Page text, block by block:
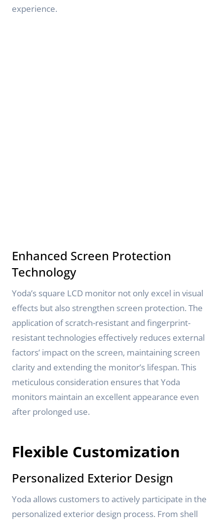
experience.
Enhanced Screen Protection
Technology
Yoda’s square LCD monitor not only excel in visual
effects but also strengthen screen protection. The
application of scratch-resistant and fingerprint-
resistant technologies effectively reduces external
factors’ impact on the screen, maintaining screen
clarity and extending the monitor’s lifespan. This
meticulous consideration ensures that Yoda
monitors maintain an excellent appearance even
after prolonged use.
Flexible Customization
Personalized Exterior Design
Yoda allows customers to actively participate in the
personalized exterior design process. From shell